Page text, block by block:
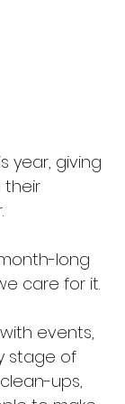
year, giving
their
long
care for it.
events,
stage of
ups,